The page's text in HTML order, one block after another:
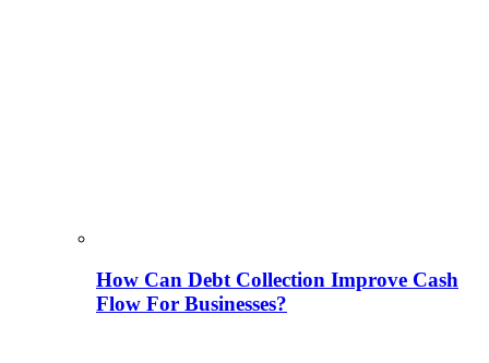
How Can Debt Collection Improve Cash
Flow For Businesses?